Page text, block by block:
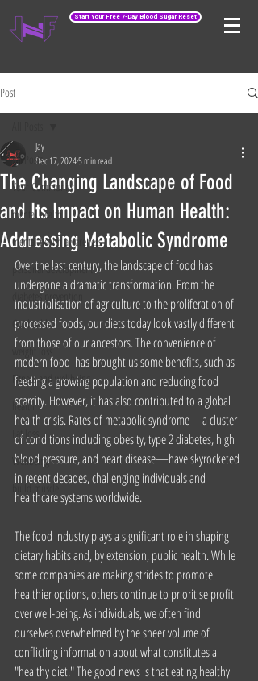
Start Your Free 7-Day Blood Sugar Reset
Post
All Posts
Your Community
mental health
mental health awareness
personal development
diabetes prevention
Gut health
weight loss
Fitness and wellbeing
health
Fat loss
Wellbeing
build muscle
The Changing Landscape of Food
and Its Impact on Human Health:
Addressing Metabolic Syndrome
Jay
Dec 17, 20245 min read
Over the last century, the landscape of food has
undergone a dramatic transformation. From the
industrialisation of agriculture to the proliferation of
processed foods, our diets today look vastly different
from those of our ancestors. The convenience of
modern food  has brought us some benefits, such as
feeding a growing population and reducing food
scarcity. However, it has also contributed to a global
health crisis. Rates of metabolic syndrome—a cluster
of conditions including obesity, type 2 diabetes, high
blood pressure, and heart disease—have skyrocketed
in recent decades, challenging individuals and
healthcare systems worldwide.
The food industry plays a significant role in shaping
dietary habits and, by extension, public health. While
some companies are making strides to promote
healthier options, others continue to prioritise profit
over well-being. As individuals, we often find
ourselves overwhelmed by the sheer volume of
conflicting information about what constitutes a
"healthy diet." The good news is that eating healthy